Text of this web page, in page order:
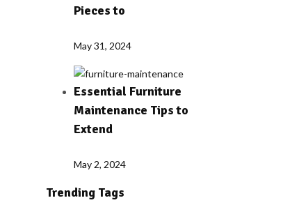
Pieces to
May 31, 2024
Essential Furniture
Maintenance Tips to
Extend
May 2, 2024
Trending Tags